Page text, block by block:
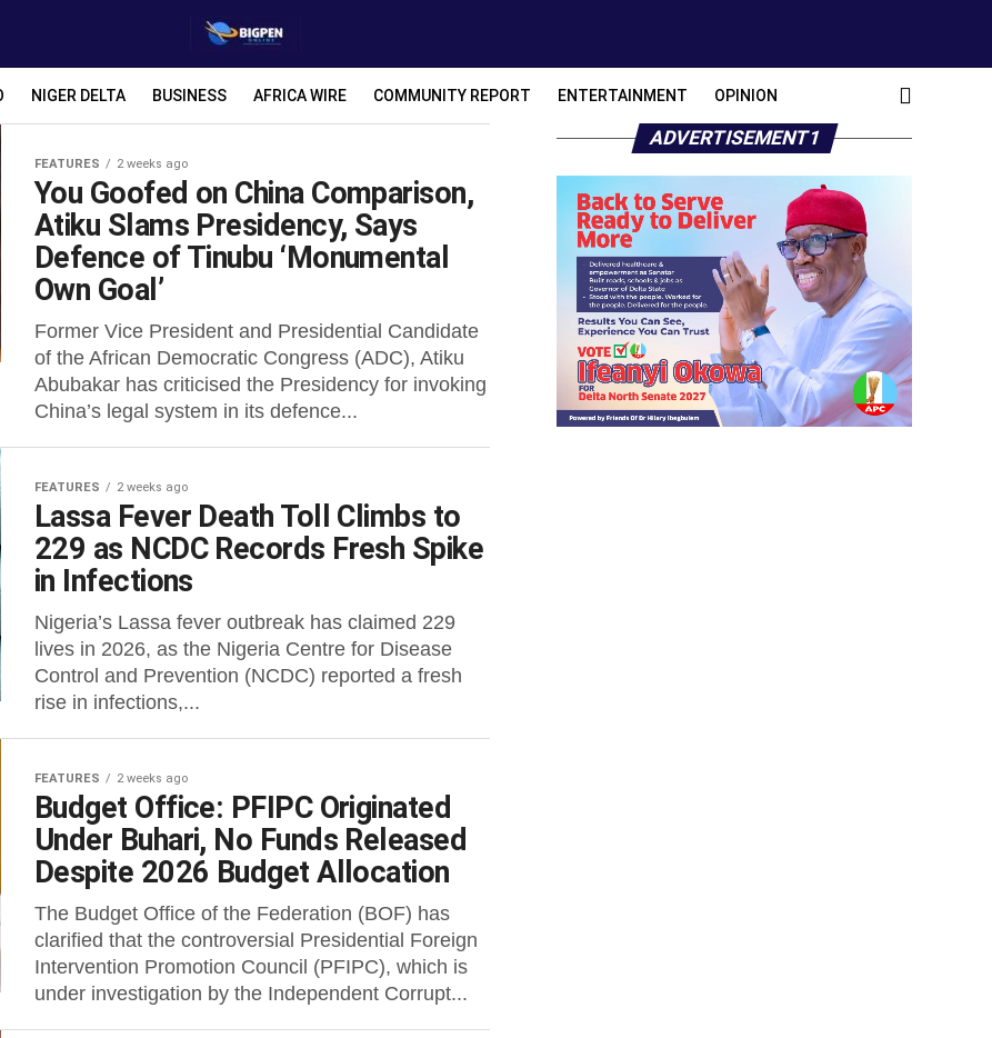
NIGER DELTA BUSINESS AFRICA WIRE COMMUNITY REPORT ENTERTAINMENT OPINION
FEATURES 2 weeks ago
You Goofed on China Comparison,
Atiku Slams Presidency, Says
Defence of Tinubu ‘Monumental
Own Goal’
Former Vice President and Presidential Candidate
of the African Democratic Congress (ADC), Atiku
Abubakar has criticised the Presidency for invoking
China’s legal system in its defence...
FEATURES 2 weeks ago
Lassa Fever Death Toll Climbs to
229 as NCDC Records Fresh Spike
in Infections
Nigeria’s Lassa fever outbreak has claimed 229
lives in 2026, as the Nigeria Centre for Disease
Control and Prevention (NCDC) reported a fresh
rise in infections,...
FEATURES 2 weeks ago
Budget Office: PFIPC Originated
Under Buhari, No Funds Released
Despite 2026 Budget Allocation
‎The Budget Office of the Federation (BOF) has
clarified that the controversial Presidential Foreign
Intervention Promotion Council (PFIPC), which is
under investigation by the Independent Corrupt...
ADVERTISEMENT1